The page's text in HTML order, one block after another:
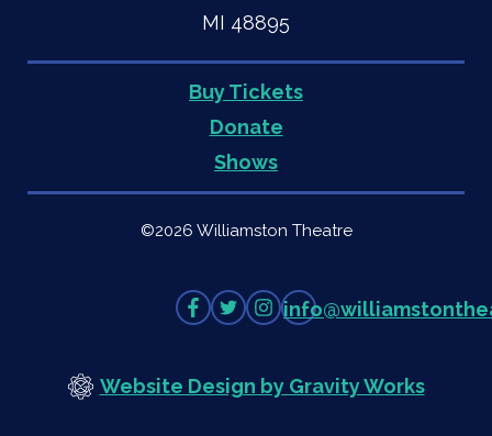
MI 48895
Buy Tickets
Donate
Shows
©2026 Williamston Theatre
Like
Facebook
Follow
Twitter
Follow
Instagram
info@
Website Design by Gravity Works